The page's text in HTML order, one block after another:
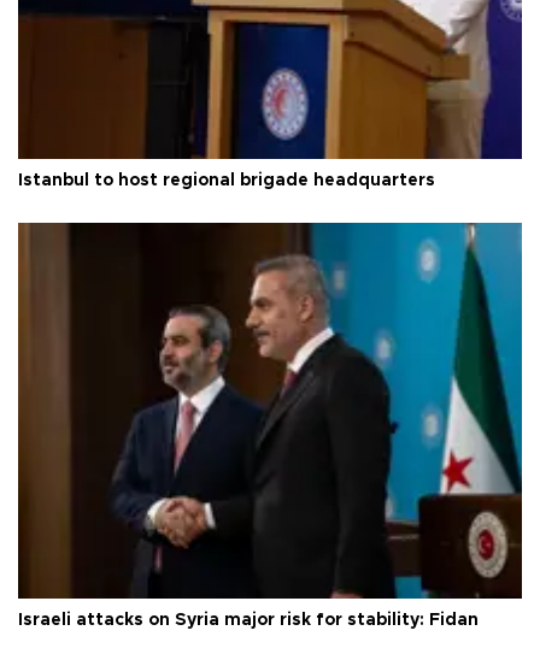
Istanbul to host regional brigade headquarters
Israeli attacks on Syria major risk for stability: Fidan